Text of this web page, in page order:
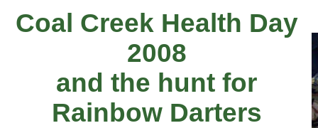
Coal Creek Health Day
2008
and the hunt for
Rainbow Darters